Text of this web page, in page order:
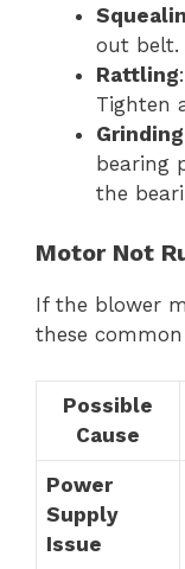
out belt.
Rattling
Tighten
Grinding
bearing
the
Motor Not
If the blower
these common
Possible
Cause
Power
Supply
Issue